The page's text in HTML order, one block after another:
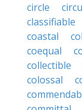
circle
classifiable
coastal
coequal
collectible
colossal